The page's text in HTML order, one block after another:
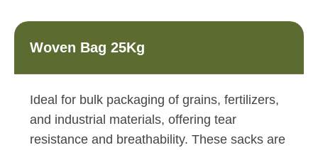
Woven Bag 25Kg
Ideal for bulk packaging of grains, fertilizers,
and industrial materials, offering tear
resistance and breathability. These sacks are